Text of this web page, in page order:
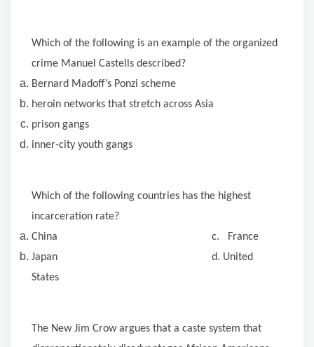
Which of the following is an example of the organized
crime Manuel Castells described?
Bernard Madoff’s Ponzi scheme
heroin networks that stretch across Asia
prison gangs
inner-city youth gangs
Which of the following countries has the highest
incarceration rate?
China c. France
Japan d. United
States
The New Jim Crow argues that a caste system that